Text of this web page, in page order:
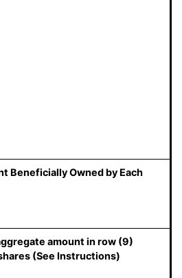
Beneficially Owned by Each
amount in row (9)
(See Instructions)